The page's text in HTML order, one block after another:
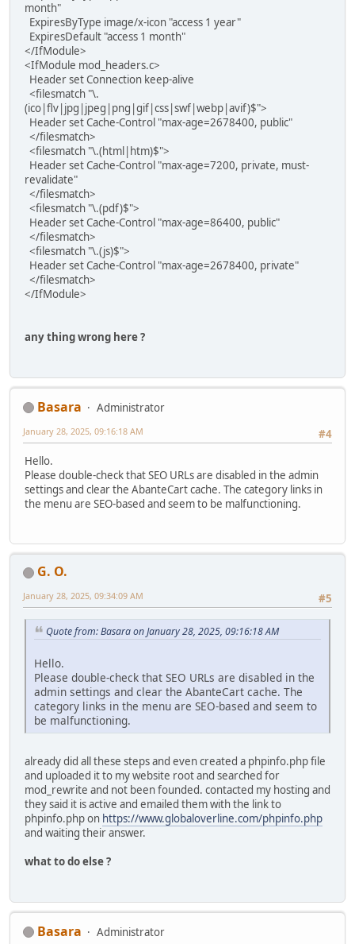
month"
ExpiresByType image/x-icon "access 1 year"
ExpiresDefault "access 1 month"
</IfModule>
<IfModule mod_headers.c>
Header set Connection keep-alive
<filesmatch "\.
(ico|flv|jpg|jpeg|png|gif|css|swf|webp|avif)$">
Header set Cache-Control "max-age=2678400, public"
</filesmatch>
<filesmatch "\.(html|htm)$">
Header set Cache-Control "max-age=7200, private, must-
revalidate"
</filesmatch>
<filesmatch "\.(pdf)$">
Header set Cache-Control "max-age=86400, public"
</filesmatch>
<filesmatch "\.(js)$">
Header set Cache-Control "max-age=2678400, private"
</filesmatch>
</IfModule>
any thing wrong here ?
Basara
Administrator
#4
January 28, 2025, 09:16:18 AM
Hello.
Please double-check that SEO URLs are disabled in the admin
settings and clear the AbanteCart cache. The category links in
the menu are SEO-based and seem to be malfunctioning.
G. O.
#5
January 28, 2025, 09:34:09 AM
Quote from: Basara on January 28, 2025, 09:16:18 AM
Hello.
Please double-check that SEO URLs are disabled in the
admin settings and clear the AbanteCart cache. The
category links in the menu are SEO-based and seem to
be malfunctioning.
already did all these steps and even created a phpinfo.php file
and uploaded it to my website root and searched for
mod_rewrite and not been founded. contacted my hosting and
they said it is active and emailed them with the link to
phpinfo.php on https://www.globaloverline.com/phpinfo.php
and waiting their answer.
what to do else ?
Basara
Administrator